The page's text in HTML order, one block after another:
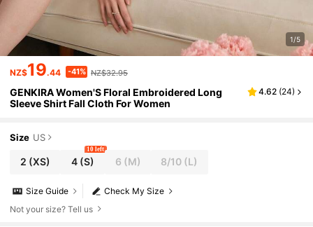
1/5
NZ$19.44 -41% NZ$32.95
GENKIRA Women'S Floral Embroidered Long
Sleeve Shirt Fall Cloth For Women
4.62 (24)
Size US
2 (XS) 4(S)
10 left
6 (M) 8/10 (L)
Check My Size
Size Guide
Not your size? Tell us